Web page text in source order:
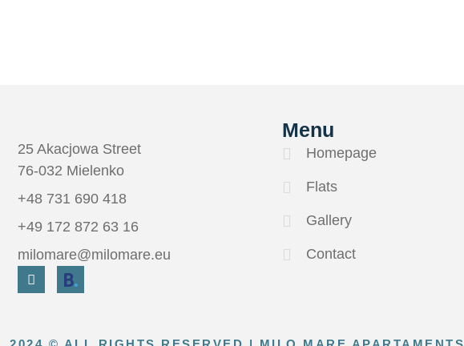
25 Akacjowa Street
76-032 Mielenko
+48 731 690 418
+49 172 872 63 16
milomare@milomare.eu
Menu
Homepage
Flats
Gallery
Contact